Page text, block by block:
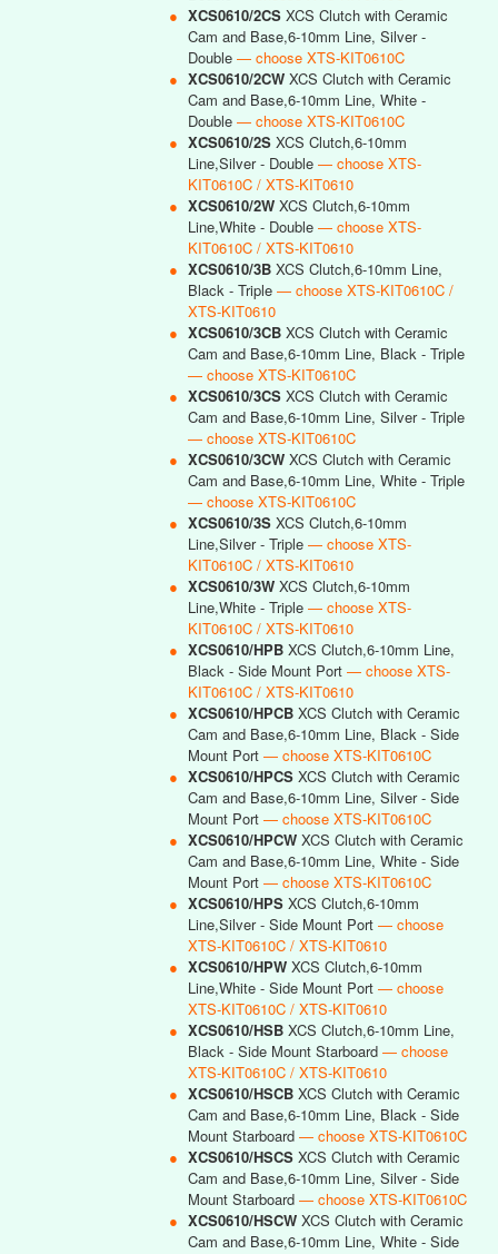
● XCS0610/2CS XCS Clutch with Ceramic
Cam and Base,6-10mm Line, Silver -
Double — choose XTS-KIT0610C
● XCS0610/2CW XCS Clutch with Ceramic
Cam and Base,6-10mm Line, White -
Double — choose XTS-KIT0610C
● XCS0610/2S XCS Clutch,6-10mm
Line,Silver - Double — choose XTS-
KIT0610C / XTS-KIT0610
● XCS0610/2W XCS Clutch,6-10mm
Line,White - Double — choose XTS-
KIT0610C / XTS-KIT0610
● XCS0610/3B XCS Clutch,6-10mm Line,
Black - Triple — choose XTS-KIT0610C /
XTS-KIT0610
● XCS0610/3CB XCS Clutch with Ceramic
Cam and Base,6-10mm Line, Black - Triple
— choose XTS-KIT0610C
● XCS0610/3CS XCS Clutch with Ceramic
Cam and Base,6-10mm Line, Silver - Triple
— choose XTS-KIT0610C
● XCS0610/3CW XCS Clutch with Ceramic
Cam and Base,6-10mm Line, White - Triple
— choose XTS-KIT0610C
● XCS0610/3S XCS Clutch,6-10mm
Line,Silver - Triple — choose XTS-
KIT0610C / XTS-KIT0610
● XCS0610/3W XCS Clutch,6-10mm
Line,White - Triple — choose XTS-
KIT0610C / XTS-KIT0610
● XCS0610/HPB XCS Clutch,6-10mm Line,
Black - Side Mount Port — choose XTS-
KIT0610C / XTS-KIT0610
● XCS0610/HPCB XCS Clutch with Ceramic
Cam and Base,6-10mm Line, Black - Side
Mount Port — choose XTS-KIT0610C
● XCS0610/HPCS XCS Clutch with Ceramic
Cam and Base,6-10mm Line, Silver - Side
Mount Port — choose XTS-KIT0610C
● XCS0610/HPCW XCS Clutch with Ceramic
Cam and Base,6-10mm Line, White - Side
Mount Port — choose XTS-KIT0610C
● XCS0610/HPS XCS Clutch,6-10mm
Line,Silver - Side Mount Port — choose
XTS-KIT0610C / XTS-KIT0610
● XCS0610/HPW XCS Clutch,6-10mm
Line,White - Side Mount Port — choose
XTS-KIT0610C / XTS-KIT0610
● XCS0610/HSB XCS Clutch,6-10mm Line,
Black - Side Mount Starboard — choose
XTS-KIT0610C / XTS-KIT0610
● XCS0610/HSCB XCS Clutch with Ceramic
Cam and Base,6-10mm Line, Black - Side
Mount Starboard — choose XTS-KIT0610C
● XCS0610/HSCS XCS Clutch with Ceramic
Cam and Base,6-10mm Line, Silver - Side
Mount Starboard — choose XTS-KIT0610C
● XCS0610/HSCW XCS Clutch with Ceramic
Cam and Base,6-10mm Line, White - Side